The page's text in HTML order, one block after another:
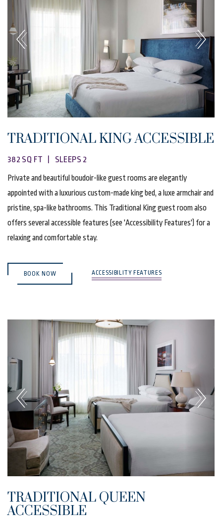
TRADITIONAL KING ACCESSIBLE
382 SQ FT | SLEEPS 2
Private and beautiful boudoir-like guest rooms are elegantly
appointed with a luxurious custom-made king bed, a luxe armchair and
pristine, spa-like bathrooms. This Traditional King guest room also
offers several accessible features (see 'Accessibility Features') for a
relaxing and comfortable stay.
BOOK NOW ACCESSIBILITY FEATURES
TRADITIONAL QUEEN
ACCESSIBLE